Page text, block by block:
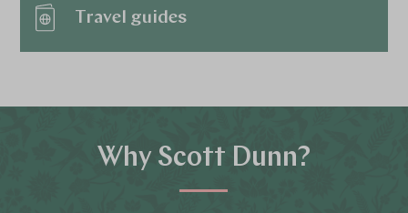
Travel guides
Why Scott Dunn?